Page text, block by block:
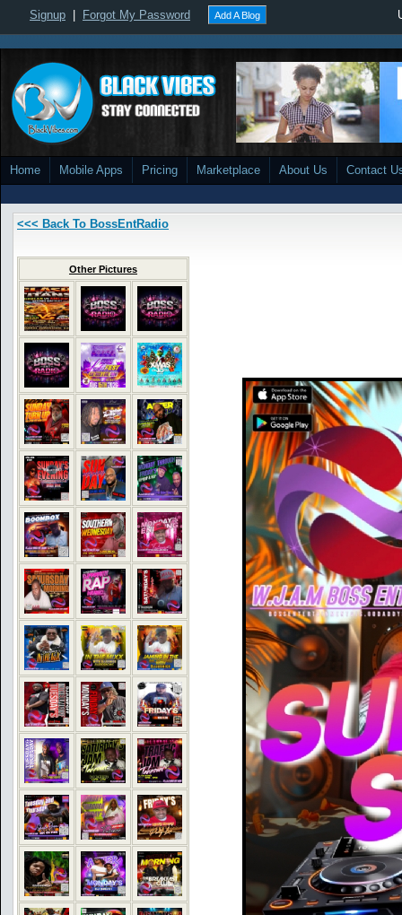
Signup Forgot My Password Add A Blog
Home Mobile Apps Pricing Marketplace About Us Contact
<<< Back To BossEntRadio
Other Pictures